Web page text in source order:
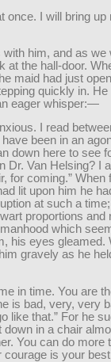
once. I will bring up
with him, and as we
at the hall-door.
maid had just
quickly in. He
eager whisper:—
I read
been in an
down here to see
Dr. Van Helsing? I
for coming.” When
lit upon him he
at such a
proportions and
which
his eyes gleamed.
gravely as he
in time. You are
is bad, very, very
like that.” For he
down in a chair
You can do more
courage is your best